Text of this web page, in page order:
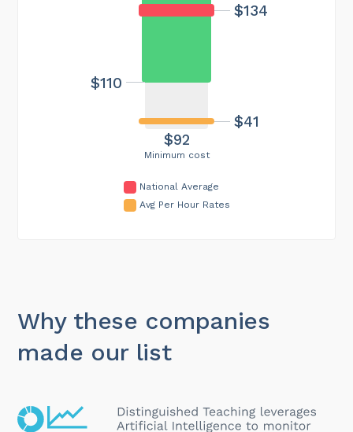
Minimum cost
$92
$134
$41
$110
National Average
Avg Per Hour Rates
Why these companies
made our list